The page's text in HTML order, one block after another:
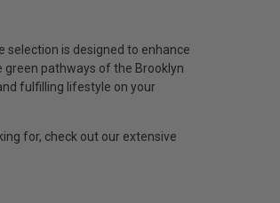
selection is designed to enhance
pathways of the Brooklyn
fulfilling lifestyle on your
for, check out our extensive